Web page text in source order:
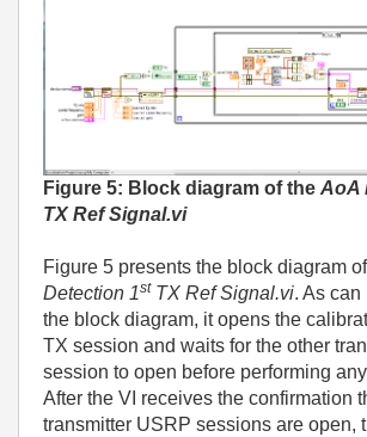
Figure 5: Block diagram of the AoA
TX Ref Signal.vi
Figure 5 presents the block diagram
Detection 1st TX Ref Signal.vi. As can
the block diagram, it opens the
TX session and waits for the other
session to open before performing
After the VI receives the confirmation
transmitter USRP sessions are open,